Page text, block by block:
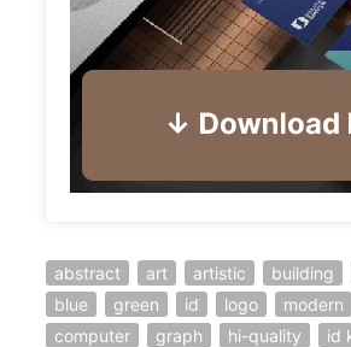
abstract art artistic building
blue
green id logo modern
computer
graph hi-quality id